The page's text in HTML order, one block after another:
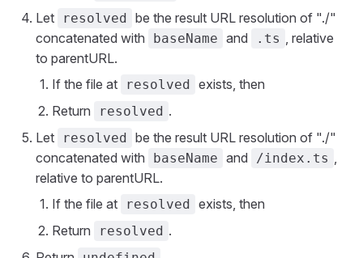
Let
resolved be the result URL resolution of "./"
concatenated with
baseName and .ts , relative
to parentURL.
If the file at
resolved exists, then
Return
resolved .
Let
resolved be the result URL resolution of "./"
concatenated with
baseName and /index.ts ,
relative to parentURL.
If the file at
resolved exists, then
Return
resolved .